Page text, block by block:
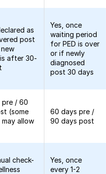
as
post
after 30-
Yes, once
waiting period
for PED is over
or if newly
diagnosed
post 30 days
pre / 60
(some
allow
60 days pre /
90 days post
check-
Yes, once
every 1-2